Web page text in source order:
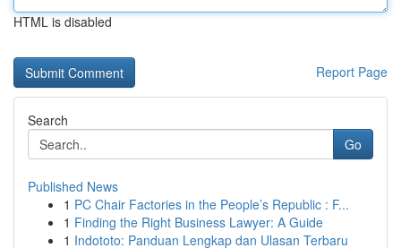
HTML is disabled
Report Page
Search
Go
Published News
1 PC Chair Factories in the People’s Republic : F...
1 Finding the Right Business Lawyer: A Guide
1 Indototo: Panduan Lengkap dan Ulasan Terbaru